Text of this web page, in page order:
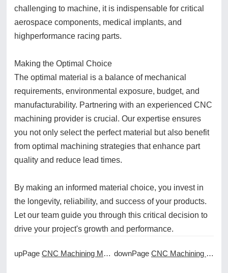
challenging to machine, it is indispensable for critical
aerospace components, medical implants, and
highperformance racing parts.
Making the Optimal Choice
The optimal material is a balance of mechanical
requirements, environmental exposure, budget, and
manufacturability. Partnering with an experienced CNC
machining provider is crucial. Our expertise ensures
you not only select the perfect material but also benefit
from optimal machining strategies that enhance part
quality and reduce lead times.
By making an informed material choice, you invest in
the longevity, reliability, and success of your products.
Let our team guide you through this critical decision to
drive your project's growth and performance.
upPage CNC Machining Magnesium Safety First downPage CNC Machining Metals Versus Plastics